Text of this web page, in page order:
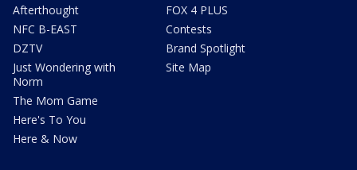
Afterthought
NFC B-EAST
DZTV
Just Wondering with
Norm
The Mom Game
Here's To You
Here & Now
FOX 4 PLUS
Contests
Brand Spotlight
Site Map